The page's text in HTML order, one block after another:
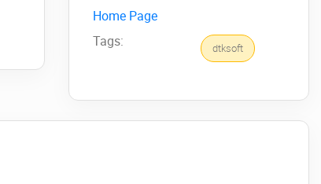
Home Page
Tags:
dtksoft